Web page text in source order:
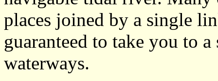
places joined by a single
guaranteed to take you to
waterways.